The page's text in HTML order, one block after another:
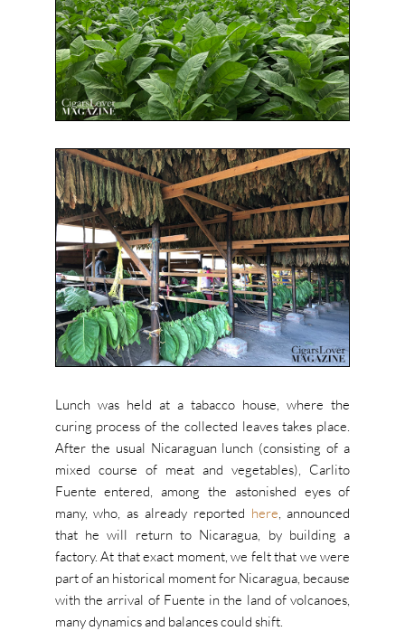
Lunch was held at a tabacco house, where the
curing process of the collected leaves takes place.
After the usual Nicaraguan lunch (consisting of a
mixed course of meat and vegetables), Carlito
Fuente entered, among the astonished eyes of
many, who, as already reported here, announced
that he will return to Nicaragua, by building a
factory. At that exact moment, we felt that we were
part of an historical moment for Nicaragua, because
with the arrival of Fuente in the land of volcanoes,
many dynamics and balances could shift.